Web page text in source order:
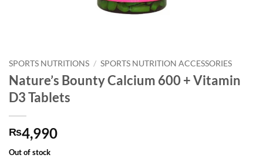
SPORTS NUTRITIONS / SPORTS NUTRITION ACCESSORIES
Nature’s Bounty Calcium 600 + Vitamin
D3 Tablets
₨4,990
Out of stock